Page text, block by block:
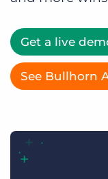
Get a live
See Bullhorn